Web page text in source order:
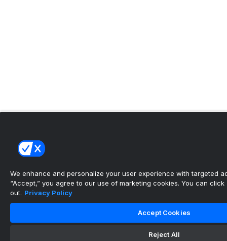
We enhance and personalize your user experience with targeted
“Accept,” you agree to our use of marketing cookies. You can click
out. Privacy Policy
Accept Cookies
Reject All